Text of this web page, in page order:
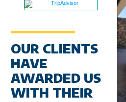
OUR CLIENTS
HAVE
AWARDED US
WITH THEIR